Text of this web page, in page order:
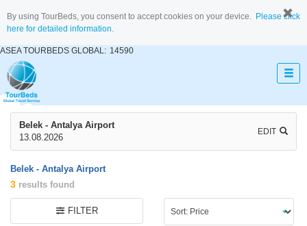
By using TourBeds, you consent to accept cookies on your device. Please click
here for detailed information.
ASEA TOURBEDS GLOBAL: 14590
Belek - Antalya Airport
13.08.2026
EDIT
Belek - Antalya Airport
3 results found
FILTER